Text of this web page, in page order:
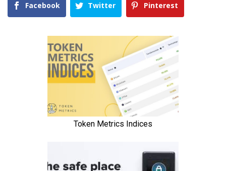
Facebook Twitter Pinterest